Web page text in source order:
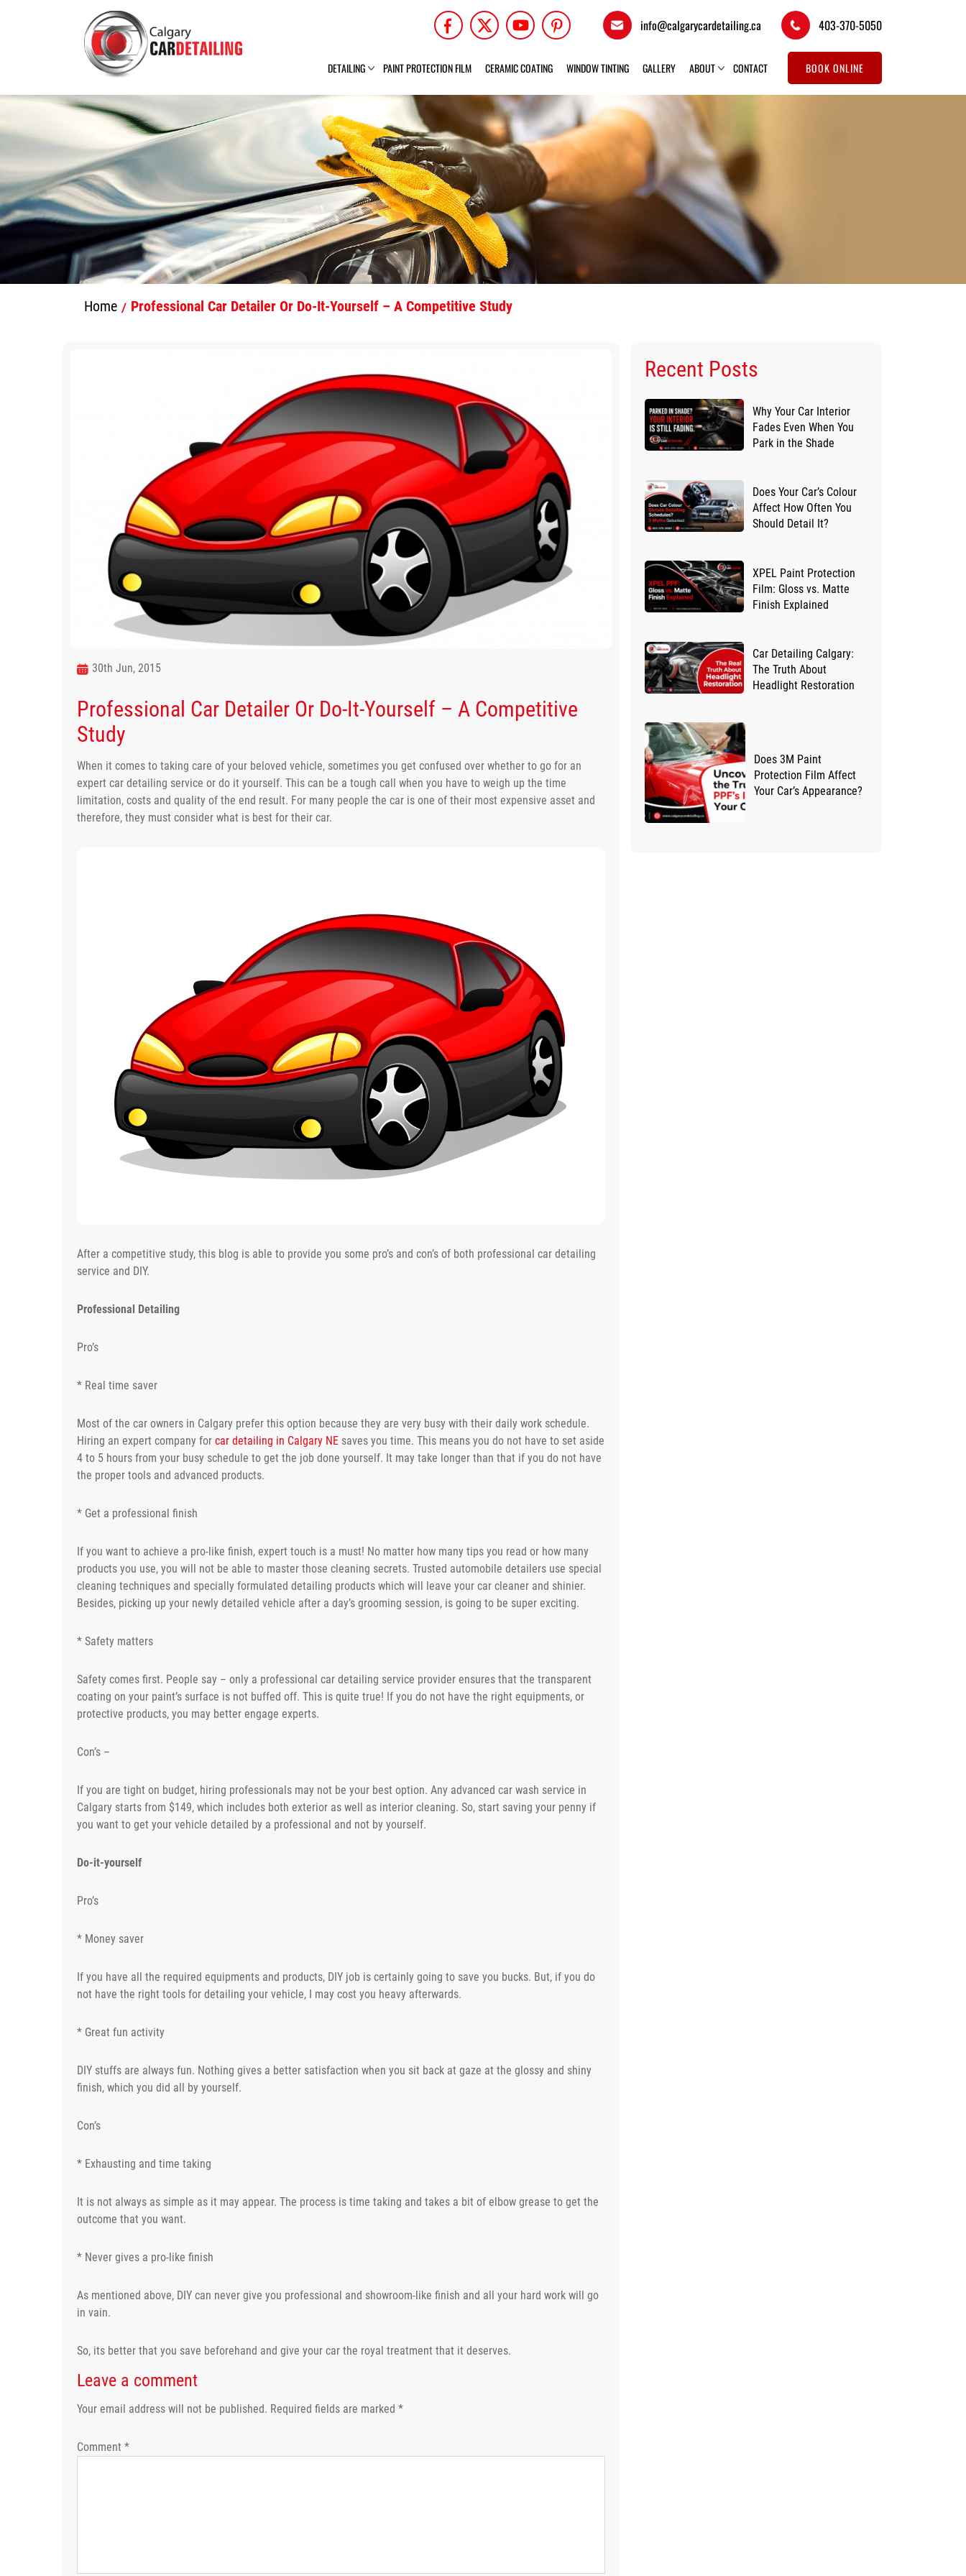
info@calgarycardetailing.ca 403-370-5050
DETAILING PAINT PROTECTION FILM CERAMIC COATING WINDOW TINTING GALLERY ABOUT CONTACT BOOK ONLINE
Home Professional Car Detailer Or Do-It-Yourself – A Competitive Study
30th Jun, 2015
Professional Car Detailer Or Do-It-Yourself – A Competitive
Study
When it comes to taking care of your beloved vehicle, sometimes you get confused over whether to go for an
expert car detailing service or do it yourself. This can be a tough call when you have to weigh up the time
limitation, costs and quality of the end result. For many people the car is one of their most expensive asset and
therefore, they must consider what is best for their car.
After a competitive study, this blog is able to provide you some pro’s and con’s of both professional car detailing
service and DIY.
Professional Detailing
Pro’s
* Real time saver
Most of the car owners in Calgary prefer this option because they are very busy with their daily work schedule.
Hiring an expert company for car detailing in Calgary NE saves you time. This means you do not have to set aside
4 to 5 hours from your busy schedule to get the job done yourself. It may take longer than that if you do not have
the proper tools and advanced products.
* Get a professional finish
If you want to achieve a pro-like finish, expert touch is a must! No matter how many tips you read or how many
products you use, you will not be able to master those cleaning secrets. Trusted automobile detailers use special
cleaning techniques and specially formulated detailing products which will leave your car cleaner and shinier.
Besides, picking up your newly detailed vehicle after a day’s grooming session, is going to be super exciting.
* Safety matters
Safety comes first. People say – only a professional car detailing service provider ensures that the transparent
coating on your paint’s surface is not buffed off. This is quite true! If you do not have the right equipments, or
protective products, you may better engage experts.
Con’s –
If you are tight on budget, hiring professionals may not be your best option. Any advanced car wash service in
Calgary starts from $149, which includes both exterior as well as interior cleaning. So, start saving your penny if
you want to get your vehicle detailed by a professional and not by yourself.
Do-it-yourself
Pro’s
* Money saver
If you have all the required equipments and products, DIY job is certainly going to save you bucks. But, if you do
not have the right tools for detailing your vehicle, I may cost you heavy afterwards.
* Great fun activity
DIY stuffs are always fun. Nothing gives a better satisfaction when you sit back at gaze at the glossy and shiny
finish, which you did all by yourself.
Con’s
* Exhausting and time taking
It is not always as simple as it may appear. The process is time taking and takes a bit of elbow grease to get the
outcome that you want.
* Never gives a pro-like finish
As mentioned above, DIY can never give you professional and showroom-like finish and all your hard work will go
in vain.
So, its better that you save beforehand and give your car the royal treatment that it deserves.
Leave a comment
Your email address will not be published. Required fields are marked *
Comment *
Recent Posts
Why Your Car Interior
Fades Even When You
Park in the Shade
Does Your Car’s Colour
Affect How Often You
Should Detail It?
XPEL Paint Protection
Film: Gloss vs. Matte
Finish Explained
Car Detailing Calgary:
The Truth About
Headlight Restoration
Does 3M Paint
Protection Film Affect
Your Car’s Appearance?